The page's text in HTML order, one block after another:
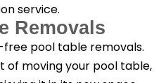
service.
Removals
free pool table removals.
of moving your pool table,